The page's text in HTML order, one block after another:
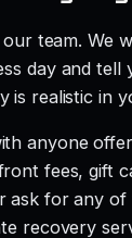
team. We
day and tell
is realistic in
anyone
fees, gift
ask for any
recovery